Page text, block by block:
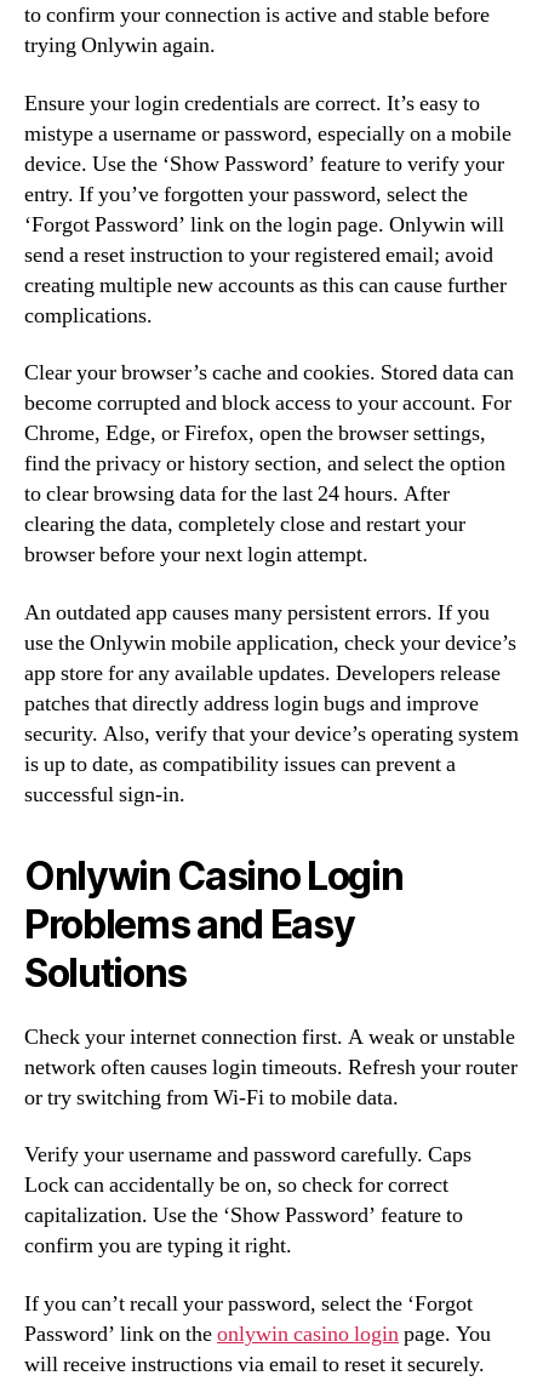
to confirm your connection is active and stable before
trying Onlywin again.
Ensure your login credentials are correct. It’s easy to
mistype a username or password, especially on a mobile
device. Use the ‘Show Password’ feature to verify your
entry. If you’ve forgotten your password, select the
‘Forgot Password’ link on the login page. Onlywin will
send a reset instruction to your registered email; avoid
creating multiple new accounts as this can cause further
complications.
Clear your browser’s cache and cookies. Stored data can
become corrupted and block access to your account. For
Chrome, Edge, or Firefox, open the browser settings,
find the privacy or history section, and select the option
to clear browsing data for the last 24 hours. After
clearing the data, completely close and restart your
browser before your next login attempt.
An outdated app causes many persistent errors. If you
use the Onlywin mobile application, check your device’s
app store for any available updates. Developers release
patches that directly address login bugs and improve
security. Also, verify that your device’s operating system
is up to date, as compatibility issues can prevent a
successful sign-in.
Onlywin Casino Login
Problems and Easy
Solutions
Check your internet connection first. A weak or unstable
network often causes login timeouts. Refresh your router
or try switching from Wi-Fi to mobile data.
Verify your username and password carefully. Caps
Lock can accidentally be on, so check for correct
capitalization. Use the ‘Show Password’ feature to
confirm you are typing it right.
If you can’t recall your password, select the ‘Forgot
Password’ link on theonlywin casino loginpage. You
will receive instructions via email to reset it securely.